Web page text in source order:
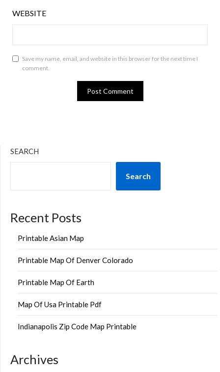
WEBSITE
Save my name, email, and website in this browser for the next time I
comment.
SEARCH
Search
Recent Posts
Printable Asian Map
Printable Map Of Denver Colorado
Printable Map Of Earth
Map Of Usa Printable Pdf
Indianapolis Zip Code Map Printable
Archives